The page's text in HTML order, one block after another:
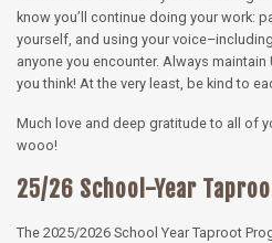
know you’ll continue doing your work:
yourself, and using your
anyone you encounter. Always
you think! At the very least, be kind to
Much love and deep gratitude to all of
wooo!
25/26 School-Year
The 2025/2026 School Year Taproot